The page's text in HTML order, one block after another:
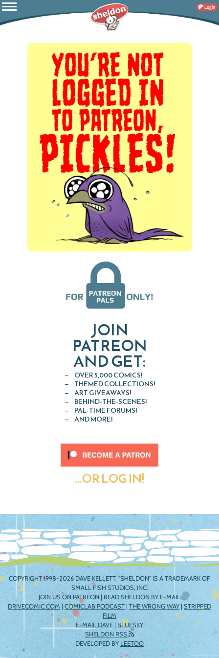
Login
JOIN
PATREON
AND GET:
OVER 5,000 COMICS!
THEMED COLLECTIONS!
ART GIVEAWAYS!
BEHIND-THE-SCENES!
PAL-TIME FORUMS!
AND MORE!
...OR LOG IN!
COPYRIGHT 1998-2026 DAVE KELLETT. "SHELDON" IS A TRADEMARK OF
SMALL FISH STUDIOS, INC.
JOIN US ON PATREON | READ SHELDON BY E-MAIL
DRIVECOMIC.COM | COMICLAB PODCAST | THE WRONG WAY| STRIPPED
FILM
E-MAIL DAVE | BLUESKY
SHELDON RSS
DEVELOPED BYLEETOO